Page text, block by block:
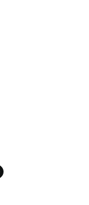
289 reviews